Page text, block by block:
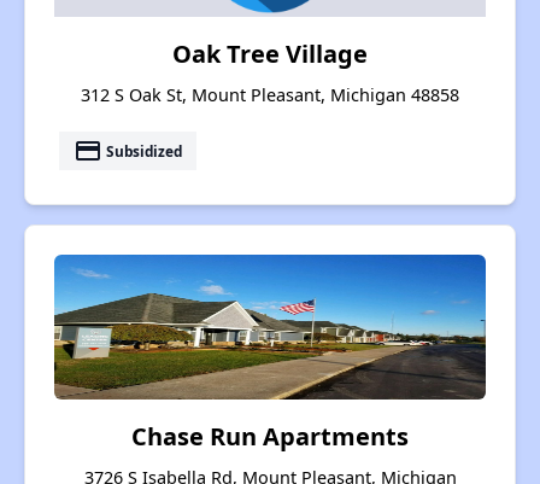
Oak Tree Village
312 S Oak St, Mount Pleasant, Michigan 48858
payment Subsidized
Chase Run Apartments
3726 S Isabella Rd, Mount Pleasant, Michigan